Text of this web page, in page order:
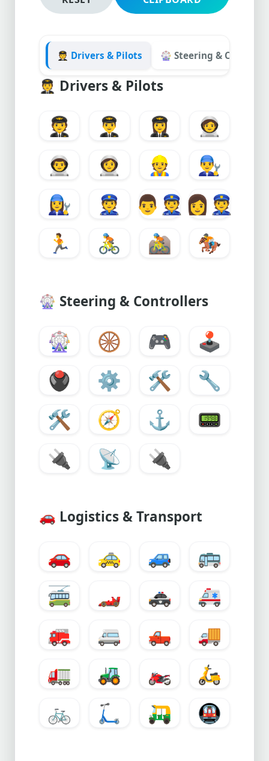
🧑‍✈️ Drivers & Pilots 🎡 Steering &
🧑‍✈️ Drivers & Pilots
🧑‍✈️ 👨‍✈️ 👩‍✈️
🧑‍🚀
👨‍🚀
👩‍🚀 👷
👨‍🔧
👩‍🔧
👮 👨 👩
🏃
🚴 🚵 🏇
🎡 Steering & Controllers
🎡 🛞 🎮
🕹️
🖲️
⚙️ 🛠️
🔧
🛠
🧭 ⚓
📟
🔌
📡 🔌
🚗 Logistics & Transport
🚗 🚕 🚙
🚌
🚎
🏎️ 🚓
🚑
🚒
🚐 🛻
🚚
🚛
🚜 🏍️
🛵
🚲
🛴 🛺 🚇